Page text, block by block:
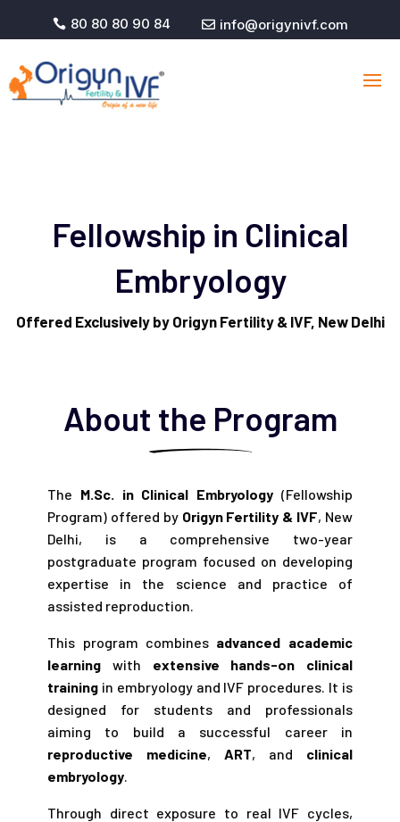
 80 80 80 90 84  info@origynivf.com
Fellowship in Clinical
Embryology
Offered Exclusively by Origyn Fertility & IVF, New Delhi
About the Program
The M.Sc. in Clinical Embryology (Fellowship
Program) offered by Origyn Fertility & IVF, New
Delhi, is a comprehensive two-year
postgraduate program focused on developing
expertise in the science and practice of
assisted reproduction.
This program combines advanced academic
learning with extensive hands-on clinical
training in embryology and IVF procedures. It is
designed for students and professionals
aiming to build a successful career in
reproductive medicine, ART, and clinical
embryology
Through direct exposure to real IVF cycles,